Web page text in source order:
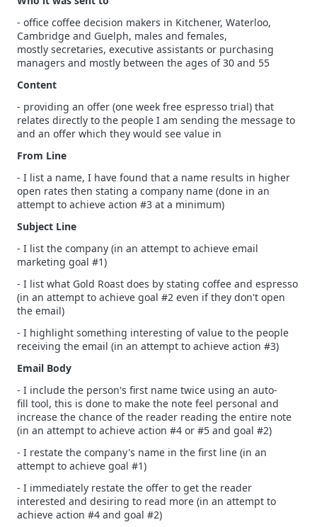
- office coffee decision makers in Kitchener, Waterloo,
Cambridge and Guelph, males and females,
mostly secretaries, executive assistants or purchasing
managers and mostly between the ages of 30 and 55
Content
- providing an offer (one week free espresso trial) that
relates directly to the people I am sending the message to
and an offer which they would see value in
From Line
- I list a name, I have found that a name results in higher
open rates then stating a company name (done in an
attempt to achieve action #3 at a minimum)
Subject Line
- I list the company (in an attempt to achieve email
marketing goal #1)
- I list what Gold Roast does by stating coffee and espresso
(in an attempt to achieve goal #2 even if they don't open
the email)
- I highlight something interesting of value to the people
receiving the email (in an attempt to achieve action #3)
Email Body
- I include the person's first name twice using an auto-
fill tool, this is done to make the note feel personal and
increase the chance of the reader reading the entire note
(in an attempt to achieve action #4 or #5 and goal #2)
- I restate the company's name in the first line (in an
attempt to achieve goal #1)
- I immediately restate the offer to get the reader
interested and desiring to read more (in an attempt to
achieve action #4 and goal #2)